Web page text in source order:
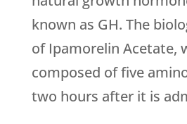
known as GH. The
of Ipamorelin Acetate,
composed of five
two hours after it is